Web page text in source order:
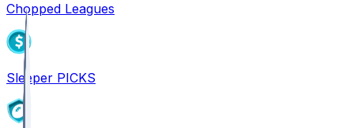
Chopped Leagues
Sleeper PICKS